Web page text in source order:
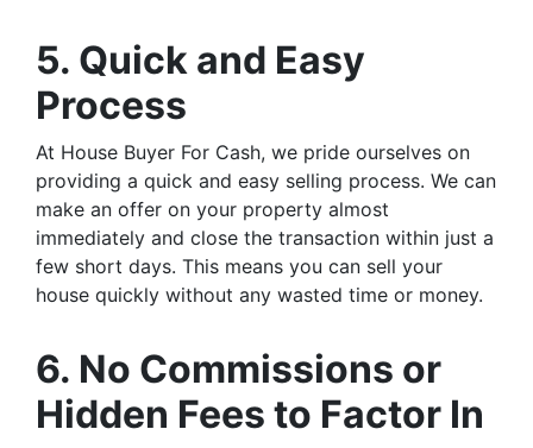
5. Quick and Easy
Process
At House Buyer For Cash, we pride ourselves on
providing a quick and easy selling process. We can
make an offer on your property almost
immediately and close the transaction within just a
few short days. This means you can sell your
house quickly without any wasted time or money.
6. No Commissions or
Hidden Fees to Factor In